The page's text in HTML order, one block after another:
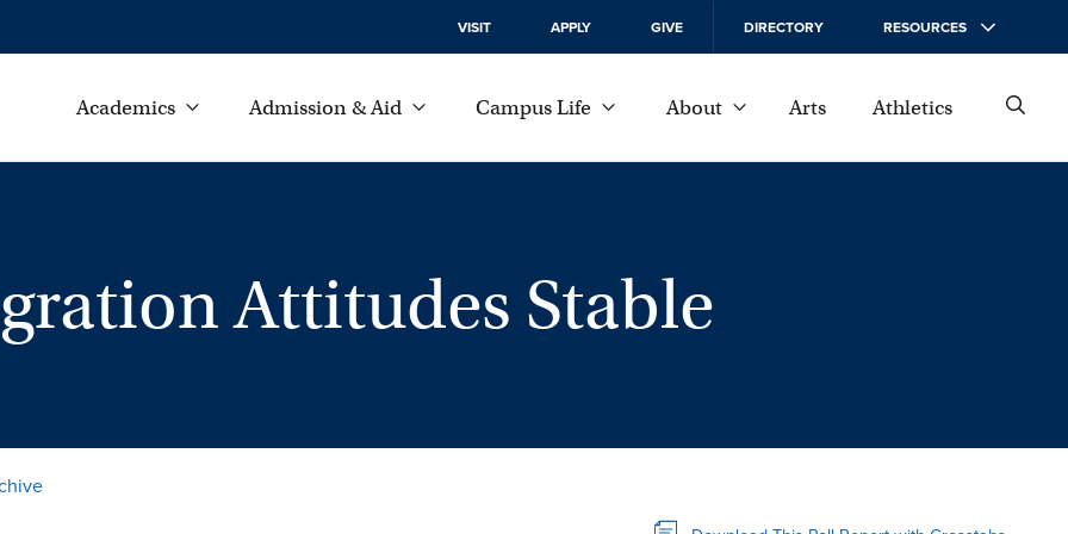
VISIT APPLY GIVE DIRECTORY RESOURCES
Academics Admission & Aid Campus Life About Arts Athletics
Attitudes Stable